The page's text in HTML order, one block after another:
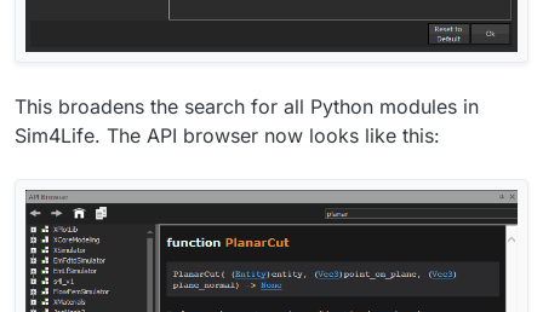
This broadens the search for all Python modules in
Sim4Life. The API browser now looks like this: